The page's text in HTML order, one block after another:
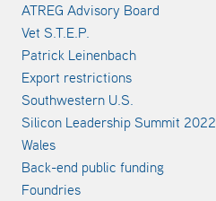
ATREG Advisory Board
Vet S.T.E.P.
Patrick Leinenbach
Export restrictions
Southwestern U.S.
Silicon Leadership Summit 2022
Wales
Back-end public funding
Foundries